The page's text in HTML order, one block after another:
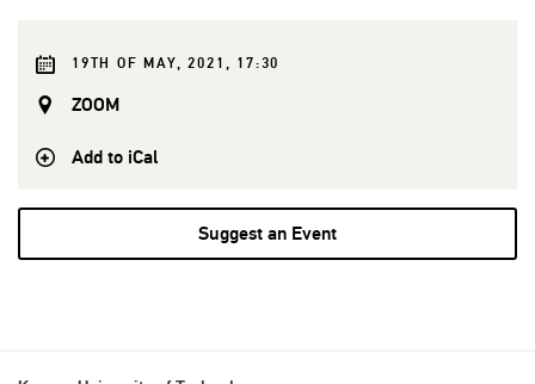
19TH OF MAY, 2021, 17:30
ZOOM
Add to iCal
Suggest an Event